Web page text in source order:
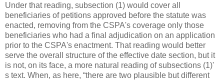
Under that reading, subsection (1) would cover all
beneficiaries of petitions approved before the statute was
enacted, removing from the CSPA's coverage only those
beneficiaries who had a final adjudication on an application
prior to the CSPA's enactment. That reading would better
serve the overall structure of the effective date section, but it
is not, on its face, a more natural reading of subsections (1)'
s text. When, as here, “there are two plausible but different